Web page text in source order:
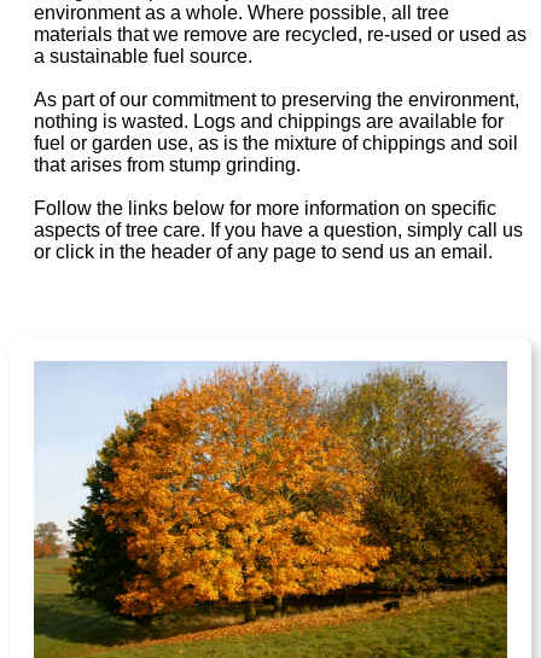
environment as a whole. Where possible, all tree
materials that we remove are recycled, re-used or used as
a sustainable fuel source.
As part of our commitment to preserving the environment,
nothing is wasted. Logs and chippings are available for
fuel or garden use, as is the mixture of chippings and soil
that arises from stump grinding.
Follow the links below for more information on specific
aspects of tree care. If you have a question, simply call us
or click in the header of any page to send us an email.